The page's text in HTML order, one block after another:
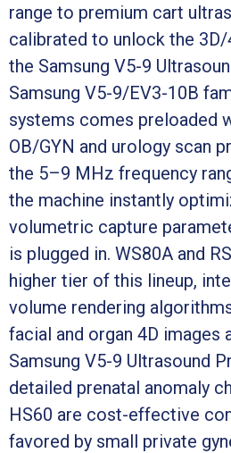
range to premium cart
calibrated to unlock the
the Samsung V5-9
Samsung V5-9/EV3-10B
systems comes preloaded
OB/GYN and urology scan
the 5–9 MHz frequency
the machine instantly
volumetric capture
is plugged in. WS80A and
higher tier of this lineup,
volume rendering
facial and organ 4D images
Samsung V5-9 Ultrasound
detailed prenatal anomaly
HS60 are cost-effective
favored by small private